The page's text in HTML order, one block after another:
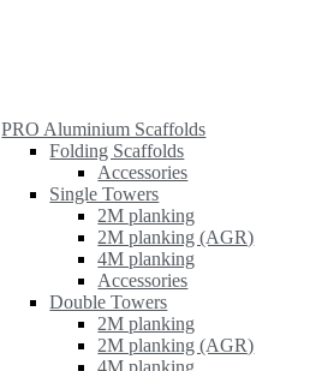
PRO Aluminium Scaffolds
Folding Scaffolds
Accessories
Single Towers
2M planking
2M planking (AGR)
4M planking
Accessories
Double Towers
2M planking
2M planking (AGR)
4M planking